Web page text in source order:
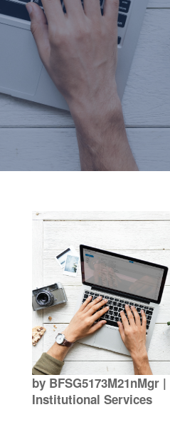
by BFSG5173M21nMgr|
Institutional Services